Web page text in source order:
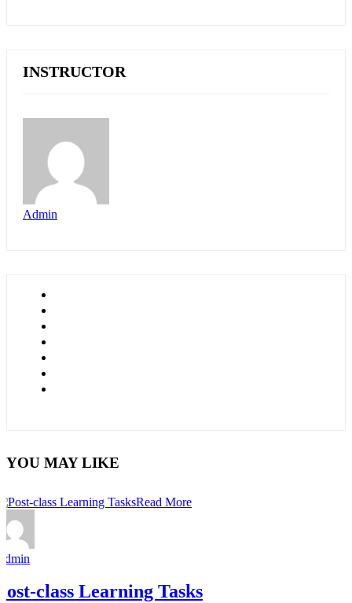
INSTRUCTOR
Admin
YOU MAY LIKE
Read More
class Learning Tasks